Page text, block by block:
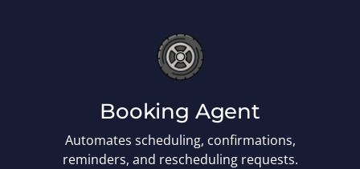
Booking Agent
Automates scheduling, confirmations,
reminders, and rescheduling requests.